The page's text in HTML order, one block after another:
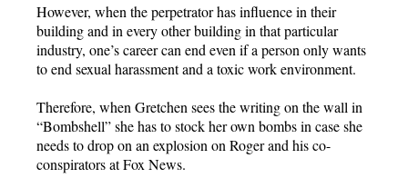
However, when the perpetrator has influence in their
building and in every other building in that particular
industry, one’s career can end even if a person only wants
to end sexual harassment and a toxic work environment.
Therefore, when Gretchen sees the writing on the wall in
“Bombshell” she has to stock her own bombs in case she
needs to drop on an explosion on Roger and his co-
conspirators at Fox News.